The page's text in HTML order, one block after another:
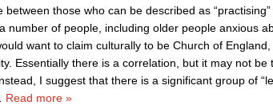
between those who can be described as
number of people, including older people anxious
want to claim culturally to be Church of
Essentially there is a correlation, but it may not
I suggest that there is a significant group of
Read more »